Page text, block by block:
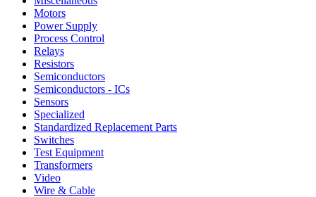
Motors
Power Supply
Process Control
Relays
Resistors
Semiconductors
Semiconductors - ICs
Sensors
Specialized
Standardized Replacement Parts
Switches
Test Equipment
Transformers
Video
Wire & Cable